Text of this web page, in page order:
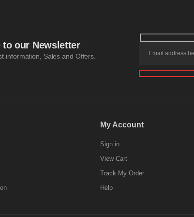
to our Newsletter
information, Sales and Offers.
My Account
Sign in
View Cart
Track My Order
Help